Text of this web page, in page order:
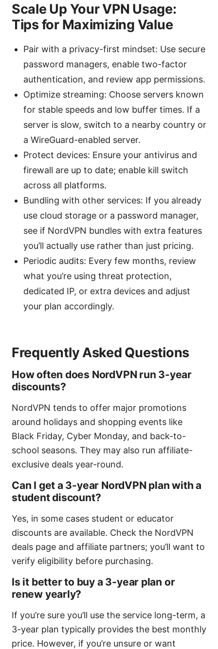
Scale Up Your VPN Usage:
Tips for Maximizing Value
Pair with a privacy-first mindset: Use secure
password managers, enable two-factor
authentication, and review app permissions.
Optimize streaming: Choose servers known
for stable speeds and low buffer times. If a
server is slow, switch to a nearby country or
a WireGuard-enabled server.
Protect devices: Ensure your antivirus and
firewall are up to date; enable kill switch
across all platforms.
Bundling with other services: If you already
use cloud storage or a password manager,
see if NordVPN bundles with extra features
you’ll actually use rather than just pricing.
Periodic audits: Every few months, review
what you’re using threat protection,
dedicated IP, or extra devices and adjust
your plan accordingly.
Frequently Asked Questions
How often does NordVPN run 3-year
discounts?
NordVPN tends to offer major promotions
around holidays and shopping events like
Black Friday, Cyber Monday, and back-to-
school seasons. They may also run affiliate-
exclusive deals year-round.
Can I get a 3-year NordVPN plan with a
student discount?
Yes, in some cases student or educator
discounts are available. Check the NordVPN
deals page and affiliate partners; you’ll want to
verify eligibility before purchasing.
Is it better to buy a 3-year plan or
renew yearly?
If you’re sure you’ll use the service long-term, a
3-year plan typically provides the best monthly
price. However, if you’re unsure or want